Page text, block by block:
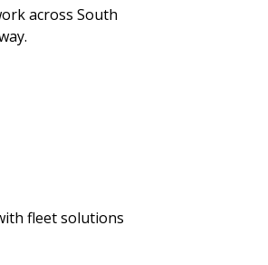
across South
fleet solutions